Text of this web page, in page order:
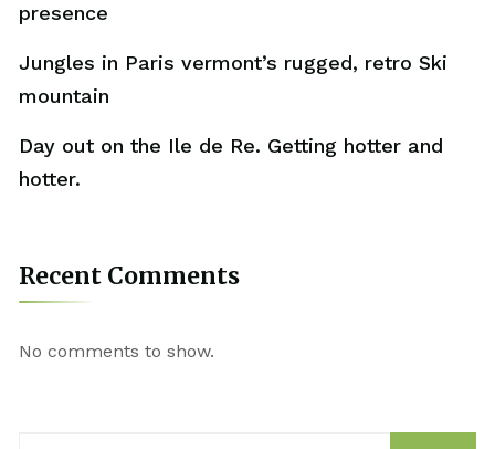
presence
Jungles in Paris vermont’s rugged, retro Ski
mountain
Day out on the Ile de Re. Getting hotter and
hotter.
Recent Comments
No comments to show.